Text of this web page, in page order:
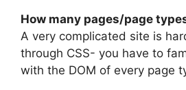
How many pages/page
A very complicated site is
through CSS- you have to
with the DOM of every page